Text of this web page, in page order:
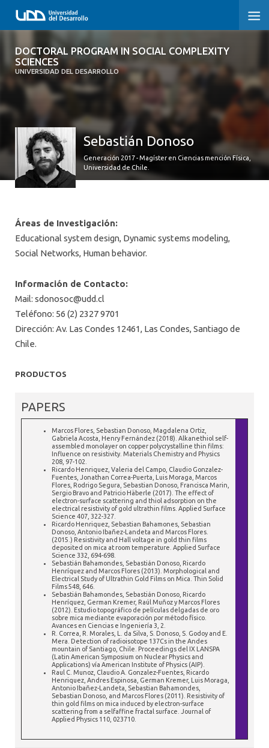
DOCTORAL PROGRAM IN SOCIAL COMPLEXITY
SCIENCES
UNIVERSIDAD DEL DESARROLLO
DOCTORAL PROGRAM IN SOCIAL
COMPLEXITY SCIENCES
PEOPLE
PROGRAM
ADMISSIONS
Sebastián Donoso
Generación 2017 - Magíster en Ciencias mención Física,
Universidad de Chile.
Áreas de Investigación:
Educational system design, Dynamic systems modeling,
Social Networks, Human behavior.
Información de Contacto:
Mail: sdonosoc@udd.cl
Teléfono: 56 (2) 2327 9701
Dirección: Av. Las Condes 12461, Las Condes, Santiago de
Chile.
PRODUCTOS
PAPERS
Marcos Flores, Sebastian Donoso, Magdalena Ortiz,
Gabriela Acosta, Henry Fernández (2018). Alkanethiol self-
assembled monolayer on copper polycrystalline thin films:
Influence on resistivity. Materials Chemistry and Physics
208, 97-102.
Ricardo Henriquez, Valeria del Campo, Claudio Gonzalez-
Fuentes, Jonathan Correa-Puerta, Luis Moraga, Marcos
Flores, Rodrigo Segura, Sebastian Donoso, Francisca Marin,
Sergio Bravo and Patricio Häberle (2017). The effect of
electron-surface scattering and thiol adsorption on the
electrical resistivity of gold ultrathin films. Applied Surface
Science 407, 322-327.
Ricardo Henriquez, Sebastian Bahamones, Sebastian
Donoso, Antonio Ibañez-Landeta and Marcos Flores.
(2015.) Resistivity and Hall voltage in gold thin films
deposited on mica at room temperature. Applied Surface
Science 332, 694-698.
Sebastián Bahamondes, Sebastián Donoso, Ricardo
Henríquez and Marcos Flores (2013). Morphological and
Electrical Study of Ultrathin Gold Films on Mica. Thin Solid
Films 548, 646.
Sebastián Bahamondes, Sebastián Donoso, Ricardo
Henríquez, German Kremer, Raúl Muñoz y Marcos Flores
(2012). Estudio topográfico de películas delgadas de oro
sobre mica mediante evaporación por método físico.
Avances en Ciencias e Ingeniería 3, 2.
R. Correa, R. Morales, L. da Silva, S. Donoso, S. Godoy and E.
Mera. Detection of radioisotope 137Cs in the Andes
mountain of Santiago, Chile. Proceedings del IX LANSPA
(Latin American Symposium on Nuclear Physics and
Applications) vía American Institute of Physics (AIP).
Raul C. Munoz, Claudio A. Gonzalez-Fuentes, Ricardo
Henriquez, Andres Espinosa, German Kremer, Luis Moraga,
Antonio Ibañez-Landeta, Sebastian Bahamondes,
Sebastian Donoso, and Marcos Flores (2011). Resistivity of
thin gold films on mica induced by electron-surface
scattering from a selfaffine fractal surface. Journal of
Applied Physics 110, 023710.